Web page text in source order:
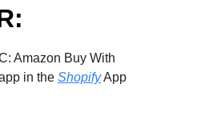
Amazon Buy With
in the ShopifyApp